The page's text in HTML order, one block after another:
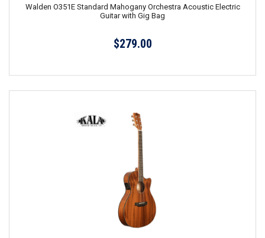
Walden O351E Standard Mahogany Orchestra Acoustic Electric
Guitar with Gig Bag
$279.00